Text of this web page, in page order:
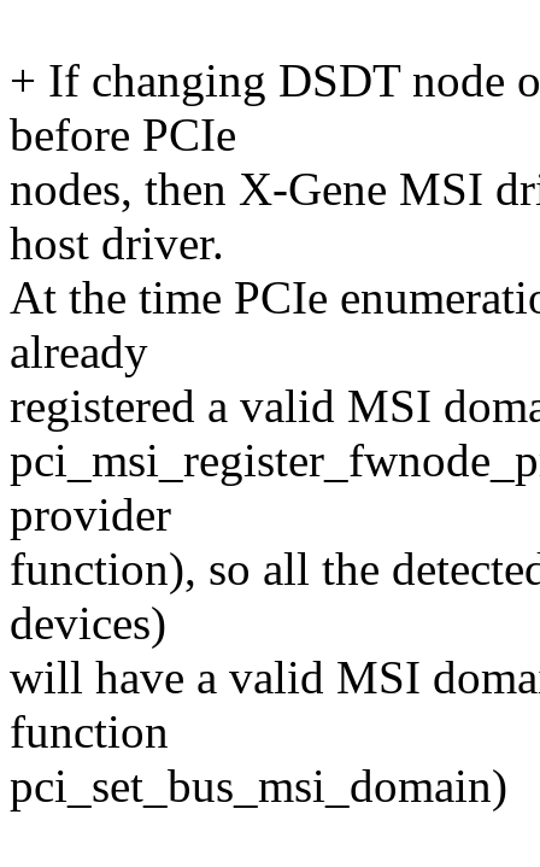
+ If changing DSDT node
before PCIe
nodes, then X-Gene MSI
host driver.
At the time PCIe
already
registered a valid MSI
provider
function), so all the
devices)
will have a valid MSI
function
pci_set_bus_msi_domain)